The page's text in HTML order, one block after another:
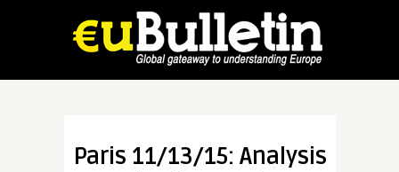
Paris 11/13/15: Analysis